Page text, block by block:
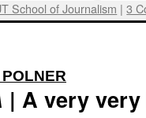
School of Journalism | 3
| A very